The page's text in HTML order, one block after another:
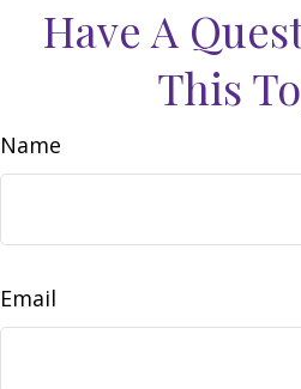
Have A
This
Name
Email